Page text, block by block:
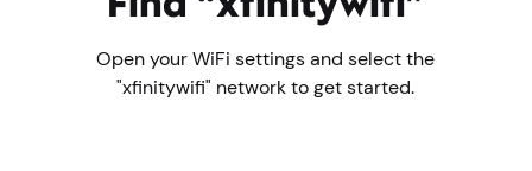
Open your WiFi settings and select the
"xfinitywifi" network to get started.